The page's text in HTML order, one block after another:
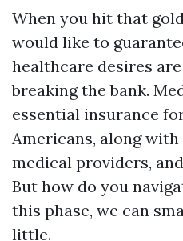
When you hit that
would like to
healthcare desires
breaking the bank.
essential insurance
Americans, along
medical providers,
But how do you
this phase, we can
little.